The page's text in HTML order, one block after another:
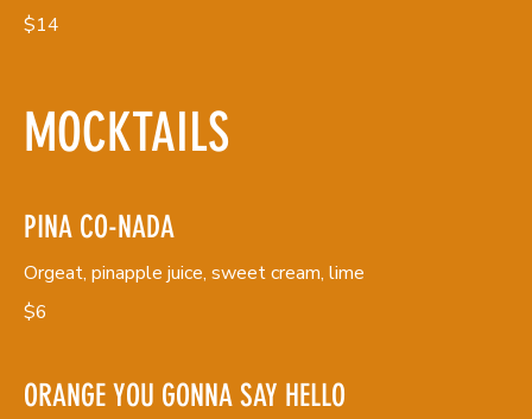
$14
MOCKTAILS
PINA CO-NADA
Orgeat, pinapple juice, sweet cream, lime
$6
ORANGE YOU GONNA SAY HELLO